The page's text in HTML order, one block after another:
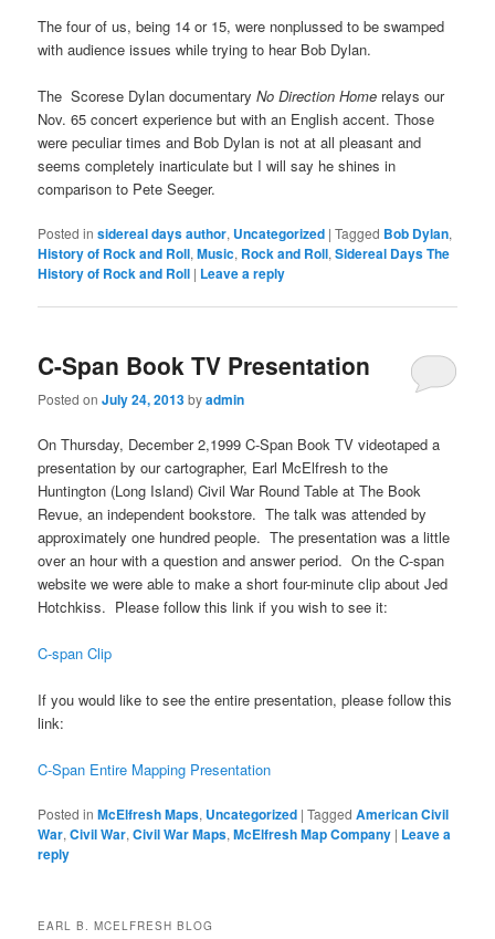
The four of us, being 14 or 15, were nonplussed to be swamped
with audience issues while trying to hear Bob Dylan.
The Scorese Dylan documentaryNo Direction Home relays our
Nov. 65 concert experience but with an English accent. Those
were peculiar times and Bob Dylan is not at all pleasant and
seems completely inarticulate but I will say he shines in
comparison to Pete Seeger.
Posted in sidereal days author, Uncategorized |Tagged Bob Dylan,
History of Rock and Roll,Music, Rock and Roll,Sidereal Days The
History of Rock and Roll | Leave a reply
C-Span Book TV Presentation
Posted onJuly 24, 2013byadmin
On Thursday, December 2,1999 C-Span Book TV videotaped a
presentation by our cartographer, Earl McElfresh to the
Huntington (Long Island) Civil War Round Table at The Book
Revue, an independent bookstore. The talk was attended by
approximately one hundred people. The presentation was a little
over an hour with a question and answer period. On the C-span
website we were able to make a short four-minute clip about Jed
Hotchkiss. Please follow this link if you wish to see it:
C-span Clip
If you would like to see the entire presentation, please follow this
link:
C-Span Entire Mapping Presentation
Posted in McElfresh Maps, Uncategorized |Tagged American Civil
War,Civil War,Civil War Maps,McElfresh Map Company | Leave a
reply
EARL B. MCELFRESH BLOG